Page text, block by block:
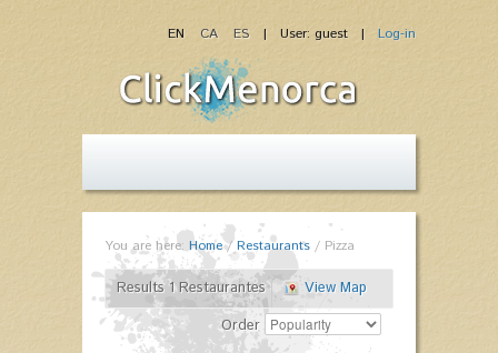
| User: guest | Log-in
EN CA ES
You are here: Home/Restaurants / Pizza
Results 1 Restaurantes
View Map
Order